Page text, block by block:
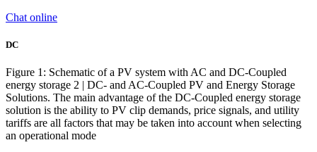
Chat online
DC
Figure 1: Schematic of a PV system with AC and DC-Coupled
energy storage 2 | DC- and AC-Coupled PV and Energy Storage
Solutions. The main advantage of the DC-Coupled energy storage
solution is the ability to PV clip demands, price signals, and utility
tariffs are all factors that may be taken into account when selecting
an operational mode